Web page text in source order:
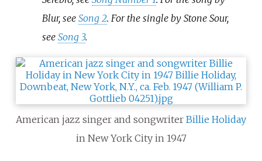
Blur, seeSong 2. For the single by Stone Sour,
seeSong 3.
American jazz singer and songwriter Billie Holiday
in New York City in 1947